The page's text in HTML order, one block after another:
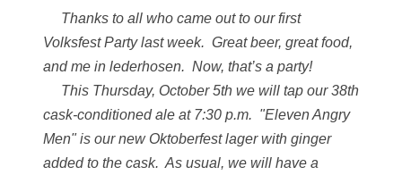
Thanks to all who came out to our first
Volksfest Party last week. Great beer, great food,
and me in lederhosen. Now, that’s a party!
This Thursday, October 5th we will tap our 38th
cask-conditioned ale at 7:30 p.m. "Eleven Angry
Men" is our new Oktoberfest lager with ginger
added to the cask. As usual, we will have a